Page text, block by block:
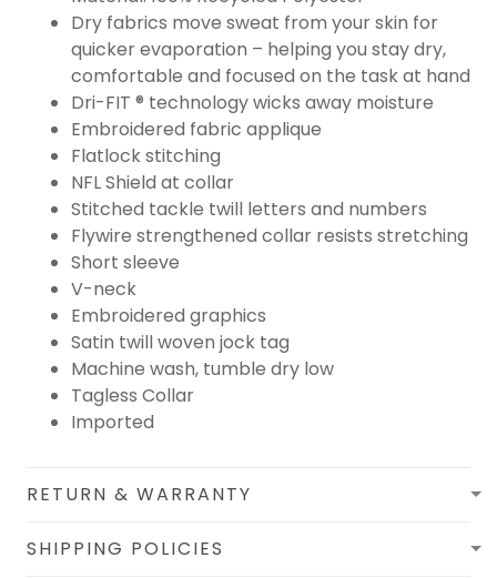
Dry fabrics move sweat from your skin for
quicker evaporation – helping you stay dry,
comfortable and focused on the task at hand
Dri-FIT ® technology wicks away moisture
Embroidered fabric applique
Flatlock stitching
NFL Shield at collar
Stitched tackle twill letters and numbers
Flywire strengthened collar resists stretching
Short sleeve
V-neck
Embroidered graphics
Satin twill woven jock tag
Machine wash, tumble dry low
Tagless Collar
Imported
RETURN & WARRANTY
SHIPPING POLICIES